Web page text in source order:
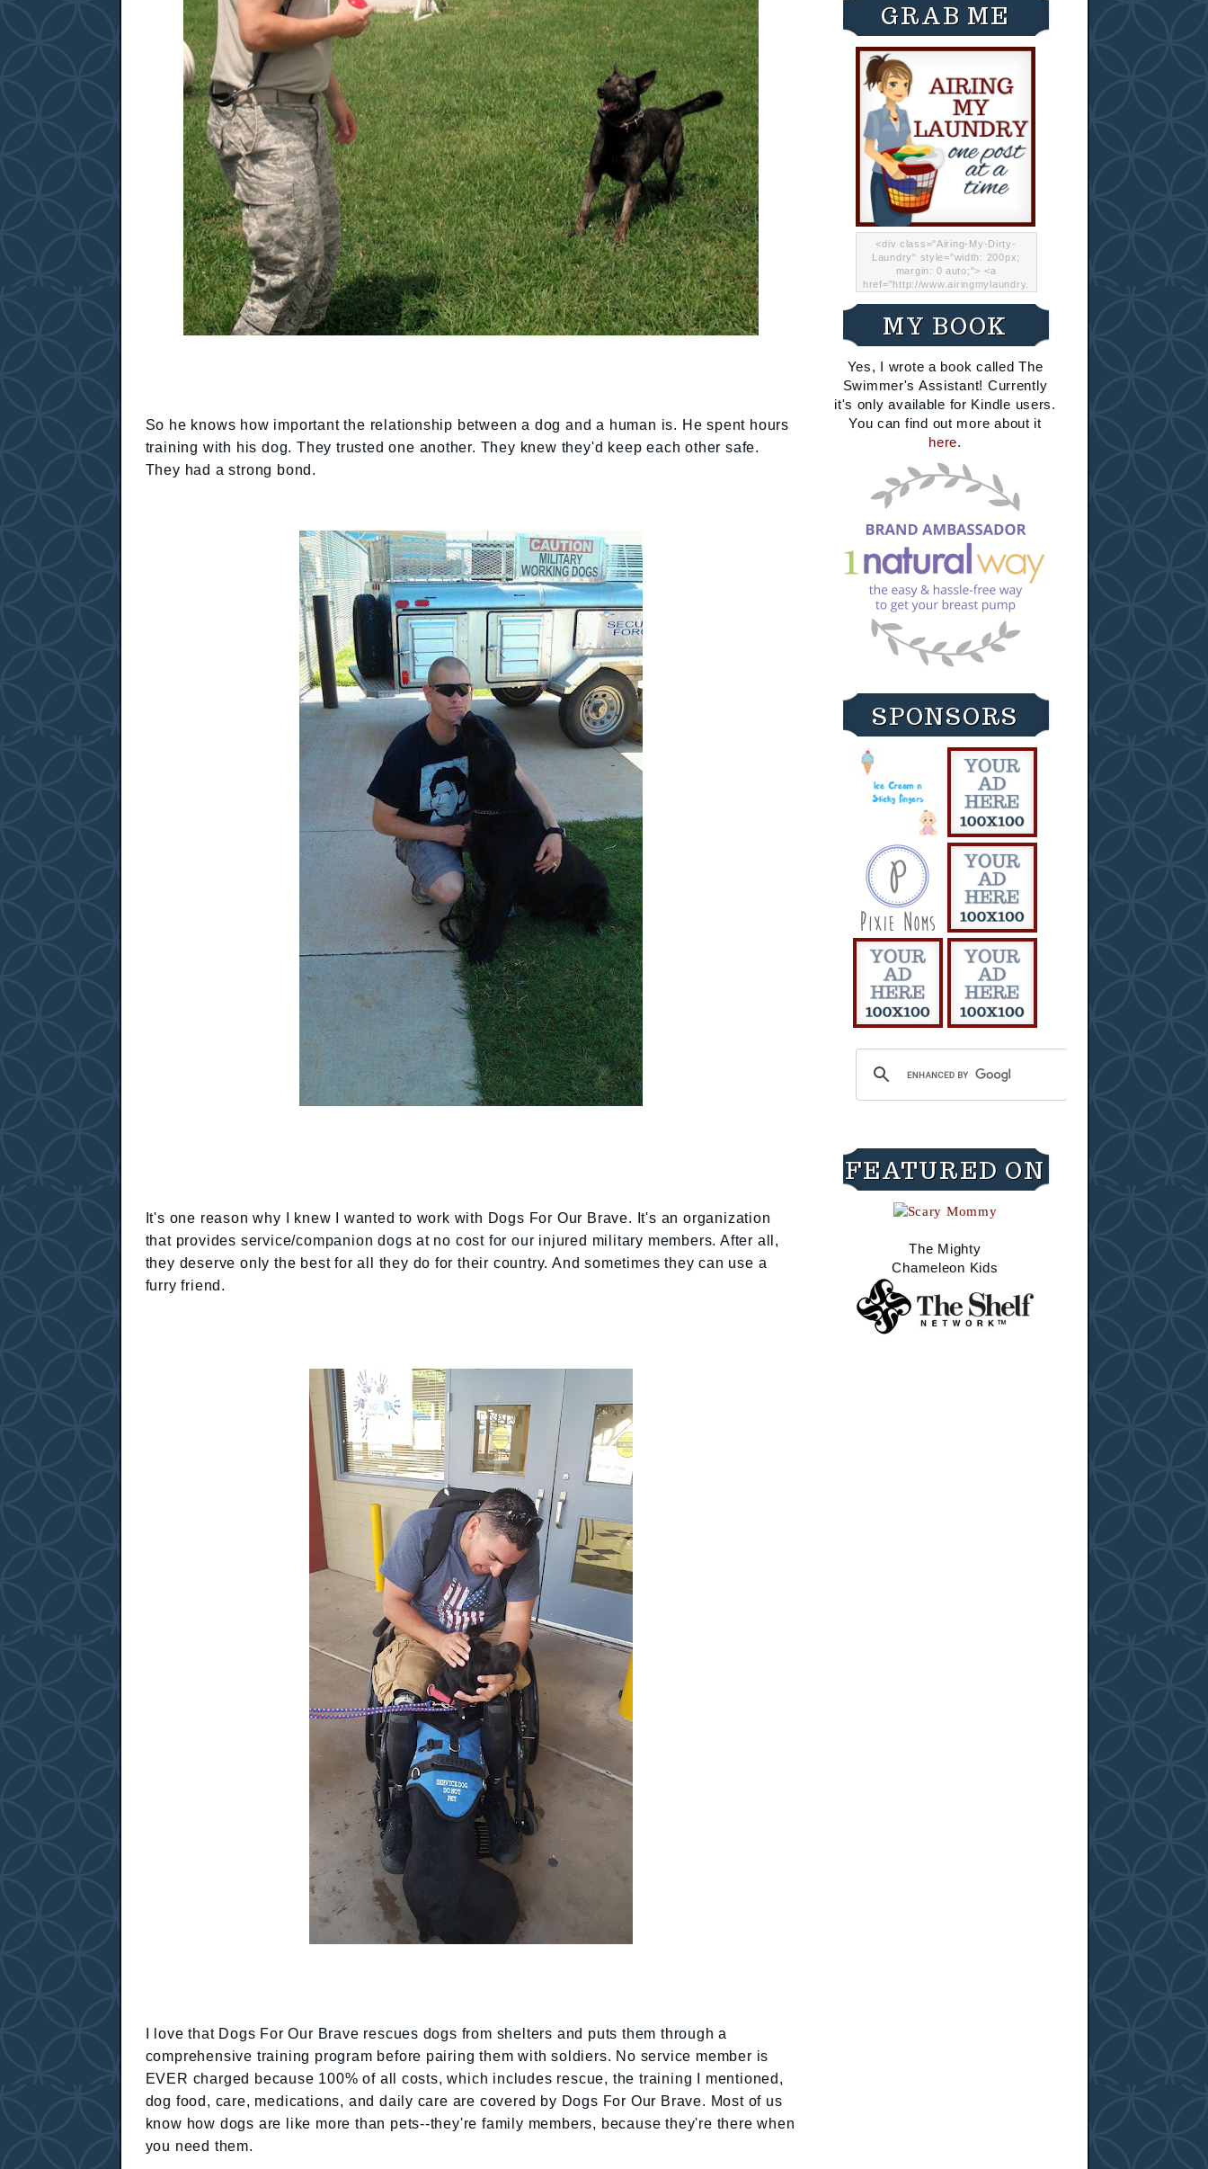
So he knows how important the relationship between a dog and a human is. He spent hours
training with his dog. They trusted one another. They knew they'd keep each other safe.
They had a strong bond.
It's one reason why I knew I wanted to work with Dogs For Our Brave. It's an organization
that provides service/companion dogs at no cost for our injured military members. After all,
they deserve only the best for all they do for their country. And sometimes they can use a
furry friend.
I love that Dogs For Our Brave rescues dogs from shelters and puts them through a
comprehensive training program before pairing them with soldiers. No service member is
EVER charged because 100% of all costs, which includes rescue, the training I mentioned,
dog food, care, medications, and daily care are covered by Dogs For Our Brave. Most of us
know how dogs are like more than pets--they're family members, because they're there when
you need them.
GRAB ME
<div class="Airing-My-Dirty-
Laundry" style="width: 200px;
margin: 0 auto;"> <a
href="http://www.airingmylaundry.
"="Airing My Dirty Laundry"
width="200" /></a></div>
MY BOOK
Yes, I wrote a book called The
Swimmer's Assistant! Currently
it's only available for Kindle users.
You can find out more about it
here.
SPONSORS
FEATURED ON
The Mighty
Chameleon Kids